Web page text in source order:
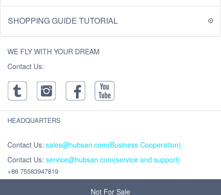
SHOPPING GUIDE TUTORIAL
WE FLY WITH YOUR DREAM
Contact Us:
HEADQUARTERS
Contact Us: sales@hubsan.com(Business Cooperation)
Contact Us: service@hubsan.com(service and support)
+86 75583947819
Address : Unit 2102C, Building F, Xinghe WORLD ,Yabao Road, Bantian
Street, Longgang District, Shenzhen,China